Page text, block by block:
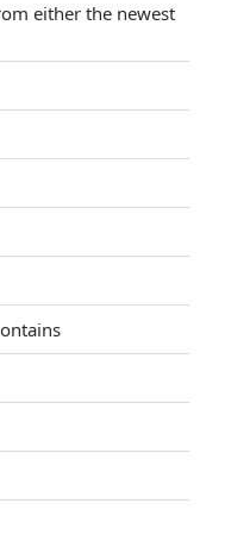
either the newest